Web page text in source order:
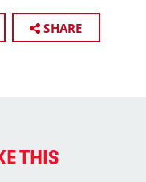
SHARE
THIS